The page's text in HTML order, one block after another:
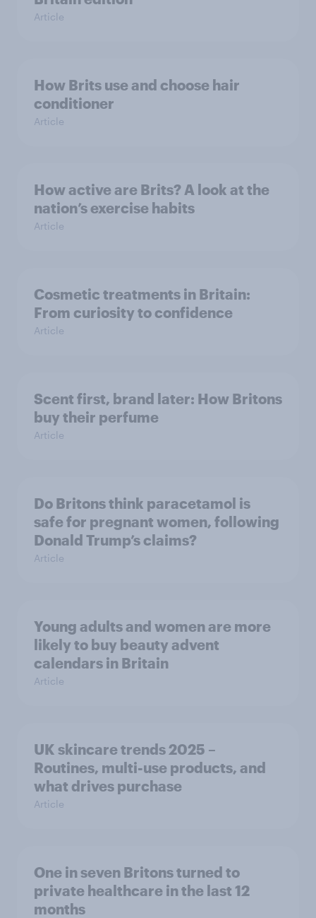
Article
How Brits use and choose hair
conditioner
Article
How active are Brits? A look at the
nation’s exercise habits
Article
Cosmetic treatments in Britain:
From curiosity to confidence
Article
Scent first, brand later: How Britons
buy their perfume
Article
Do Britons think paracetamol is
safe for pregnant women, following
Donald Trump’s claims?
Article
Young adults and women are more
likely to buy beauty advent
calendars in Britain
Article
UK skincare trends 2025 –
Routines, multi-use products, and
what drives purchase
Article
One in seven Britons turned to
private healthcare in the last 12
months